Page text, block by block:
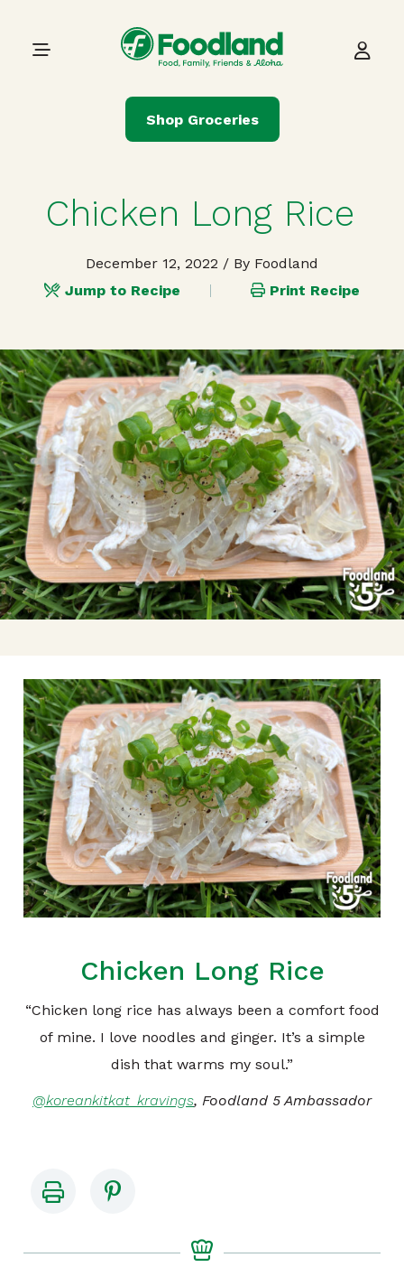
Main Navigation
Shop Groceries
Chicken Long Rice
December 12, 2022 / By Foodland
Jump to Recipe
Print Recipe
Chicken Long Rice
“Chicken long rice has always been a comfort food
of mine. I love noodles and ginger. It’s a simple
dish that warms my soul.”
@koreankitkat_kravings, Foodland 5 Ambassador